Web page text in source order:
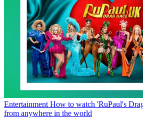
Entertainment How to watch 'RuPaul's
from anywhere in the world